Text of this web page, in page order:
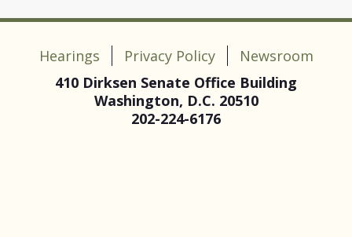
Hearings Privacy Policy
Newsroom
410 Dirksen Senate Office Building
Washington, D.C. 20510
202-224-6176